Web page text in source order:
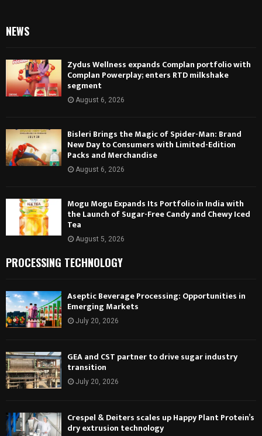
NEWS
Zydus Wellness expands Complan portfolio with
Complan Powerplay; enters RTD milkshake
segment
August 6, 2026
Bisleri Brings the Magic of Spider-Man: Brand
New Day to Consumers with Limited-Edition
Packs and Merchandise
August 6, 2026
Mogu Mogu Expands Its Portfolio in India with
the Launch of Sugar-Free Candy and Chewy Iced
Tea
August 5, 2026
PROCESSING TECHNOLOGY
Aseptic Beverage Processing: Opportunities in
Emerging Markets
July 20, 2026
GEA and CST partner to drive sugar industry
transition
July 20, 2026
Crespel & Deiters scales up Happy Plant Protein’s
dry extrusion technology